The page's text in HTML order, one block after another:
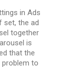
in Ads
set, the ad
together
is
that the
to